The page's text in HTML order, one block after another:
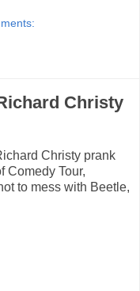
Christy
Christy prank
Comedy Tour,
to mess with Beetle,